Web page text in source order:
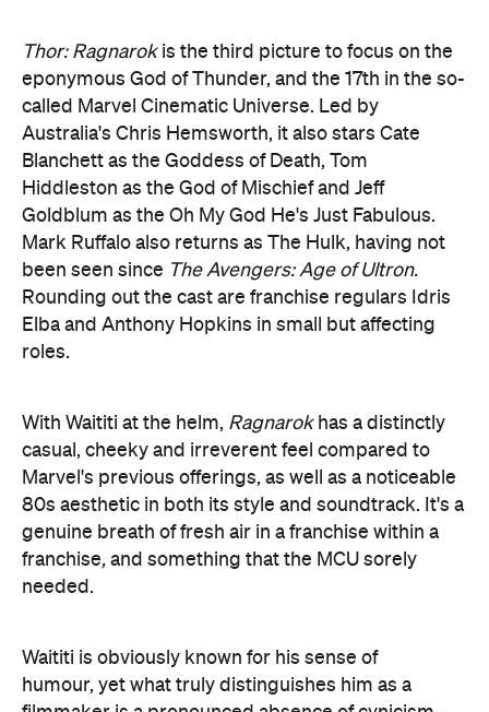
Blanchett as the Goddess of Death, Tom
Hiddleston as the God of Mischief and Jeff
Goldblum as the Oh My God He's Just Fabulous.
Mark Ruffalo also returns as The Hulk, having not
been seen sinceThe Avengers: Age of Ultron.
Rounding out the cast are franchise regulars Idris
Elba and Anthony Hopkins in small but affecting
roles.
With Waititi at the helm,Ragnarok has a distinctly
casual, cheeky and irreverent feel compared to
genuine breath of fresh air in a franchise within a
franchise ,and something that the MCU sorely
needed.
Waititi is obviously known for his sense of
humour, yet what truly distinguishes him as a
with some tragic issues amidst all the chaos), the
overwhelming sensation upon leaving a Waititi